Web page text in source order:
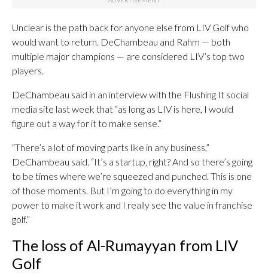
Unclear is the path back for anyone else from LIV Golf who
would want to return. DeChambeau and Rahm — both
multiple major champions — are considered LIV’s top two
players.
DeChambeau said in an interview with the Flushing It social
media site last week that “as long as LIV is here, I would
figure out a way for it to make sense.”
“There’s a lot of moving parts like in any business,”
DeChambeau said. “It’s a startup, right? And so there’s going
to be times where we’re squeezed and punched. This is one
of those moments. But I’m going to do everything in my
power to make it work and I really see the value in franchise
golf.”
The loss of Al-Rumayyan from LIV
Golf